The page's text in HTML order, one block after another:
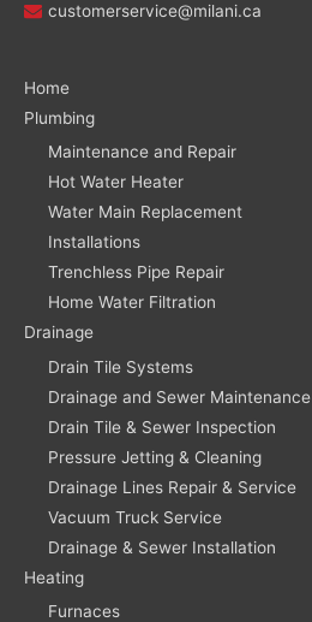
customerservice@milani.ca
Home
Plumbing
Maintenance and Repair
Hot Water Heater
Water Main Replacement
Installations
Trenchless Pipe Repair
Home Water Filtration
Drainage
Drain Tile Systems
Drainage and Sewer Maintenance
Drain Tile & Sewer Inspection
Pressure Jetting & Cleaning
Drainage Lines Repair & Service
Vacuum Truck Service
Drainage & Sewer Installation
Heating
Furnaces